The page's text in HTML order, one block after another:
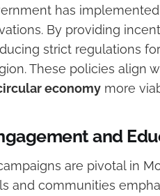
has
By providing
strict regulations
These policies align
economy more
and
are pivotal in
and communities